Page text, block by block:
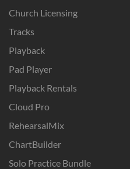
Church Licensing
Tracks
Playback
Pad Player
Playback Rentals
Cloud Pro
RehearsalMix
ChartBuilder
Solo Practice Bundle